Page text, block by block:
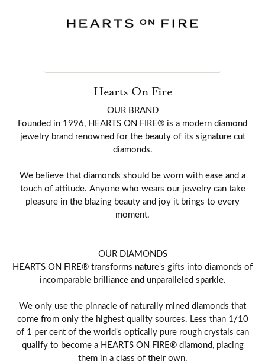
Hearts On Fire
OUR BRAND
Founded in 1996, HEARTS ON FIRE® is a modern diamond
jewelry brand renowned for the beauty of its signature cut
diamonds.
We believe that diamonds should be worn with ease and a
touch of attitude. Anyone who wears our jewelry can take
pleasure in the blazing beauty and joy it brings to every
moment.
OUR DIAMONDS
HEARTS ON FIRE® transforms nature's gifts into diamonds of
incomparable brilliance and unparalleled sparkle.
We only use the pinnacle of naturally mined diamonds that
come from only the highest quality sources. Less than 1/10
of 1 per cent of the world's optically pure rough crystals can
qualify to become a HEARTS ON FIRE® diamond, placing
them in a class of their own.